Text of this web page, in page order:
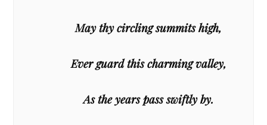
May thy circling summits high,
Ever guard this charming valley,
As the years pass swiftly by.